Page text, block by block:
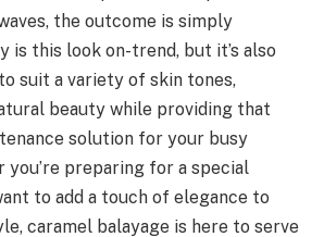
the outcome is simply
is this look on-trend, but it’s also
suit a variety of skin tones,
beauty while providing that
solution for your busy
preparing for a special
to add a touch of elegance to
caramel balayage is here to serve